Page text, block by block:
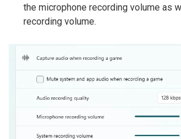
the microphone recording volume as
recording volume.